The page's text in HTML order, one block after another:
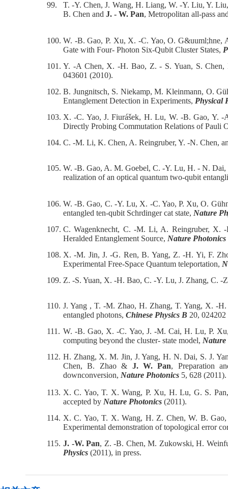
99.
T. -Y. Chen, J. Wang, H. Liang, W. -Y. Liu, Y.
B. Chen and J. - W. Pan, Metropolitan all-pass
100. W. -B. Gao, P. Xu, X. -C. Yao, O.
Gate with Four- Photon Six-Qubit Cluster States,
101. Y. -A Chen, X. -H. Bao, Z. - S. Yuan, S.
043601 (2010).
102. B. Jungnitsch, S. Niekamp, M. Kleinmann, O.
Entanglement Detection in Experiments, Physical
103. X. -C. Yao, J. Fiurášek, H. Lu, W. -B. Gao, Y.
Directly Probing Commutation Relations of Pauli
104. C. -M. Li, K. Chen, A. Reingruber, Y. -N. Chen,
105. W. -B. Gao, A. M. Goebel, C. -Y. Lu, H. - N.
realization of an optical quantum two-qubit
106. W. -B. Gao, C. -Y. Lu, X. -C. Yao, P. Xu, O.
entangled ten-qubit Schrdinger cat state, Nature
107. C. Wagenknecht, C. -M. Li, A. Reingruber,
Heralded Entanglement Source, Nature Photonics
108. X. -M. Jin, J. -G. Ren, B. Yang, Z. -H. Yi, F.
Experimental Free-Space Quantum teleportation,
109. Z. -S. Yuan, X. -H. Bao, C. -Y. Lu, J. Zhang, C. -
110. J. Yang , T. -M. Zhao, H. Zhang, T. Yang, X. -
entangled photons, Chinese Physics B 20, 024202
111. W. -B. Gao, X. -C. Yao, J. -M. Cai, H. Lu, P.
computing beyond the cluster- state model, Nature
112. H. Zhang, X. M. Jin, J. Yang, H. N. Dai, S. J.
Chen, B. Zhao & J. W. Pan, Preparation
downconversion, Nature Photonics 5, 628 (2011).
113. X. C. Yao, T. X. Wang, P. Xu, H. Lu, G. S.
accepted by Nature Photonics (2011).
114. X. C. Yao, T. X. Wang, H. Z. Chen, W. B.
Experimental demonstration of topological error
115. J. -W. Pan, Z. -B. Chen, M. Zukowski, H.
Physics (2011), in press.